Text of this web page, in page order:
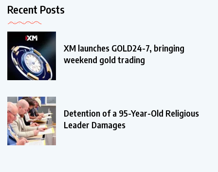
Recent Posts
XM launches GOLD24-7, bringing
weekend gold trading
Detention of a 95-Year-Old Religious
Leader Damages